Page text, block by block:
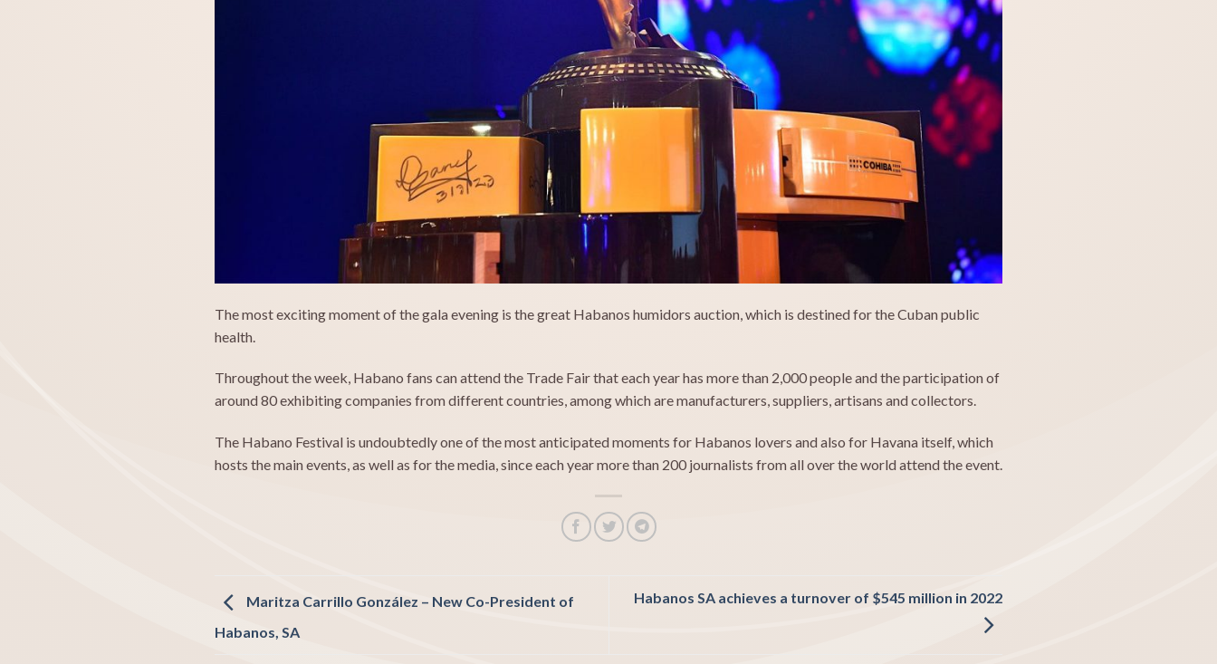
The most exciting moment of the gala evening is the great Habanos humidors auction, which is destined for the Cuban public
health.
Throughout the week, Habano fans can attend the Trade Fair that each year has more than 2,000 people and the participation of
around 80 exhibiting companies from different countries, among which are manufacturers, suppliers, artisans and collectors.
The Habano Festival is undoubtedly one of the most anticipated moments for Habanos lovers and also for Havana itself, which
hosts the main events, as well as for the media, since each year more than 200 journalists from all over the world attend the event.
Maritza Carrillo González – New Co-President of
Habanos, SA
Habanos SA achieves a turnover of $545 million in 2022